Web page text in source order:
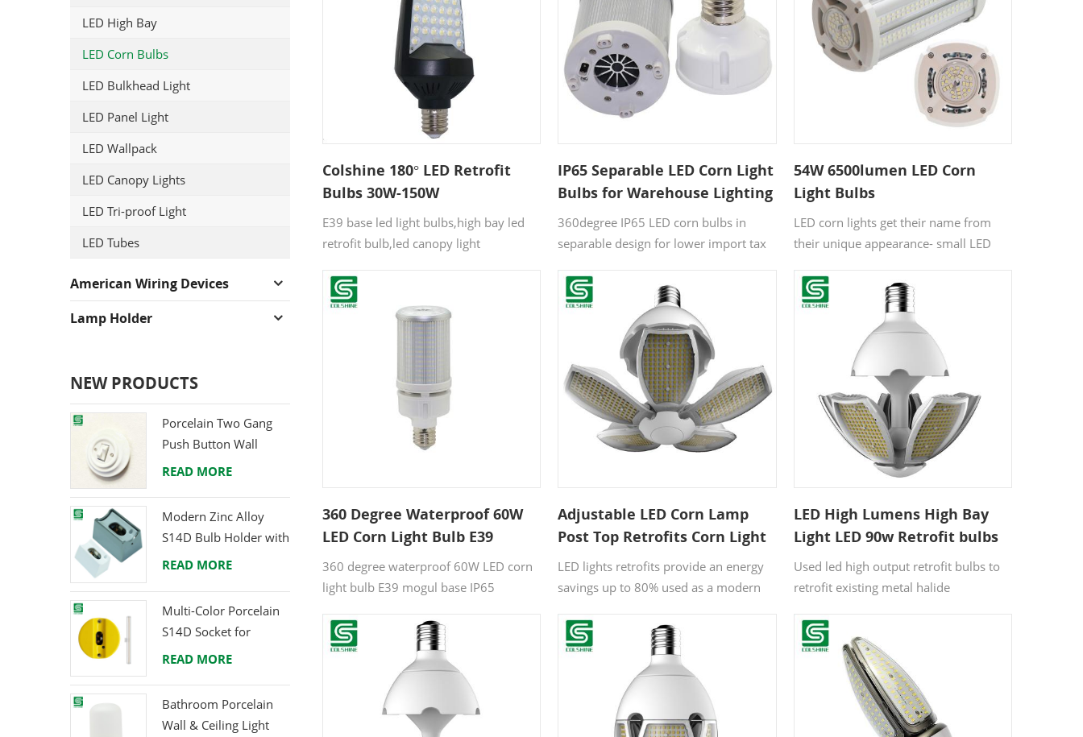
Colshine 180° LED Retrofit
Bulbs 30W-150W
E39 base led light bulbs,high bay led
retrofit bulb,led canopy light
fixtures,industrial led bulbs,led high
bay bulb,high bay led bulb,Mogul-Base
LED Corn Lamp,E39 LED Retrofit Lamp.
IP65 Separable LED Corn Light
Bulbs for Warehouse Lighting
360degree IP65 LED corn bulbs in
separable design for lower import tax
base(driver insider) and lamp body can
be separated in two parts, can be
assembled fast with 4screws only.
54W 6500lumen LED Corn
Light Bulbs
LED corn lights get their name from
their unique appearance- small LED
length of a tube, giving the appearance
of corn kernels on a cob. They are also
called “corn led”
360 Degree Waterproof 60W
LED Corn Light Bulb E39
Mogul Base
360 degree waterproof 60W LED corn
light bulb E39 mogul base IP65
warehouse high bay street light and
others
Adjustable LED Corn Lamp
Post Top Retrofits Corn Light
Bulb for Street Light
LED lights retrofits provide an energy
savings up to 80% used as a modern
exterior lights.
LED High Lumens High Bay
Light LED 90w Retrofit bulbs
for garden
Used led high output retrofit bulbs to
retrofit existing metal halide
retrofit existing fixtures rather than
changing them.
LED High Bay
LED Corn Bulbs
LED Bulkhead Light
LED Panel Light
LED Wallpack
LED Canopy Lights
LED Tri-proof Light
LED Tubes
American Wiring Devices
Lamp Holder
NEW PRODUCTS
Porcelain Two Gang
Push Button Wall
Switch from Direct
READ MORE
Modern Zinc Alloy
S14D Bulb Holder with
Brass Terminals
READ MORE
Multi-Color Porcelain
S14D Socket for
Creative Lighting
READ MORE
Bathroom Porcelain
Wall & Ceiling Light